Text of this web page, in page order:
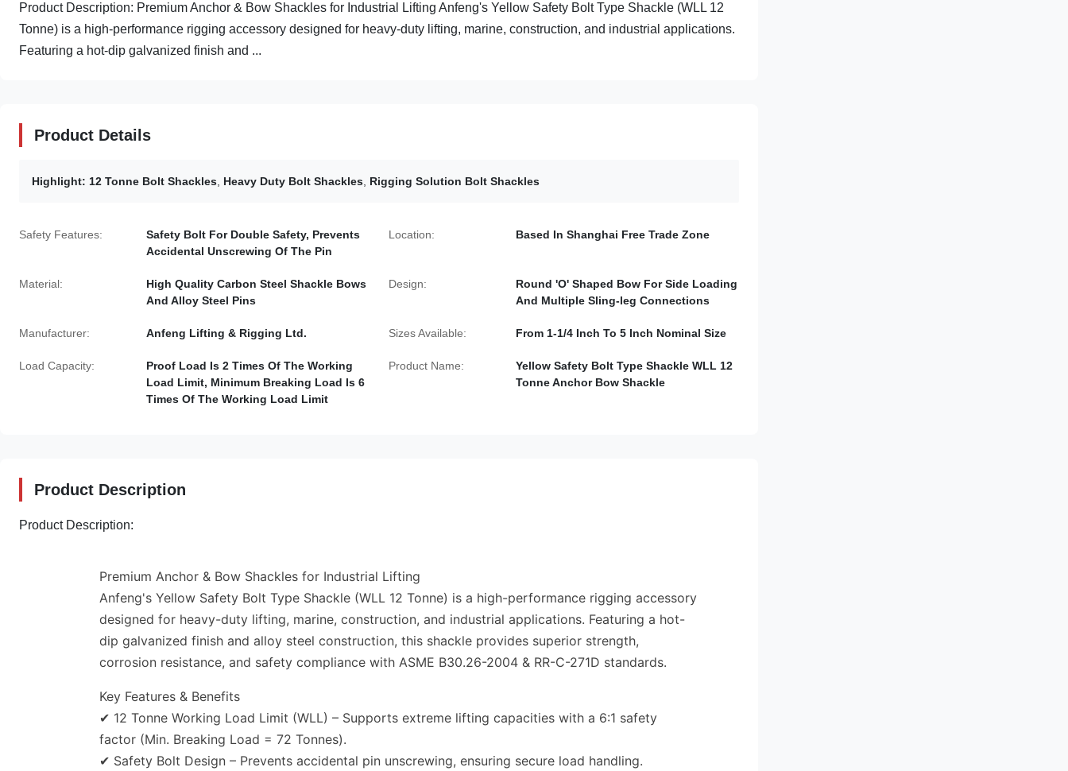
Product Description: Premium Anchor & Bow Shackles for Industrial Lifting Anfeng's Yellow Safety Bolt Type Shackle (WLL 12
Tonne) is a high-performance rigging accessory designed for heavy-duty lifting, marine, construction, and industrial applications.
Featuring a hot-dip galvanized finish and ...
Product Details
Highlight: 12 Tonne Bolt Shackles Heavy Duty Bolt Shackles Rigging Solution Bolt Shackles
Safety Features:
Safety Bolt For Double Safety, Prevents
Accidental Unscrewing Of The Pin
Location: Based In Shanghai Free Trade Zone
Material:
High Quality Carbon Steel Shackle Bows
And Alloy Steel Pins
Design:
Round 'O' Shaped Bow For Side Loading
And Multiple Sling-leg Connections
Manufacturer: Anfeng Lifting & Rigging Ltd. Sizes Available: From 1-1/4 Inch To 5 Inch Nominal Size
Load Capacity:
Proof Load Is 2 Times Of The Working
Load Limit, Minimum Breaking Load Is 6
Times Of The Working Load Limit
Product Name:
Yellow Safety Bolt Type Shackle WLL 12
Tonne Anchor Bow Shackle
Product Description
Product Description:
Premium Anchor & Bow Shackles for Industrial Lifting
Anfeng's Yellow Safety Bolt Type Shackle (WLL 12 Tonne) is a high-performance rigging accessory
designed for heavy-duty lifting, marine, construction, and industrial applications. Featuring a hot-
dip galvanized finish and alloy steel construction, this shackle provides superior strength,
corrosion resistance, and safety compliance with ASME B30.26-2004 & RR-C-271D standards.
Key Features & Benefits
✔ 12 Tonne Working Load Limit (WLL) – Supports extreme lifting capacities with a 6:1 safety
factor (Min. Breaking Load = 72 Tonnes).
✔ Safety Bolt Design – Prevents accidental pin unscrewing, ensuring secure load handling.